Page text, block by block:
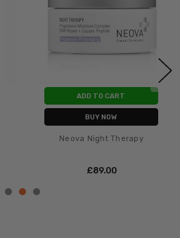
ADD TO CART
BUY NOW
Neova Night Therapy
£‎89.00